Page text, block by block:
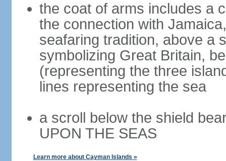
the coat of arms includes a
the connection with
seafaring tradition, above a
symbolizing Great Britain,
(representing the three
lines representing the sea
a scroll below the shield
UPON THE SEAS
Learn more about Cayman Islands »